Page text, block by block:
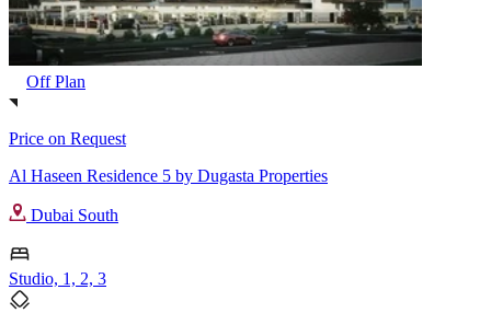
Off Plan
Price on Request
Al Haseen Residence 5 by Dugasta Properties
Dubai South
Studio, 1, 2, 3